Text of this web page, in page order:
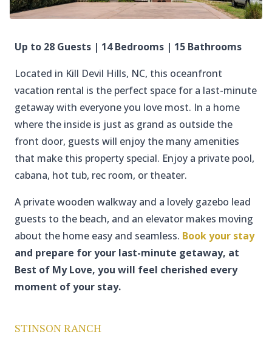
Up to 28 Guests | 14 Bedrooms | 15 Bathrooms
Located in Kill Devil Hills, NC, this oceanfront
vacation rental is the perfect space for a last-minute
getaway with everyone you love most. In a home
where the inside is just as grand as outside the
front door, guests will enjoy the many amenities
that make this property special. Enjoy a private pool,
cabana, hot tub, rec room, or theater.
A private wooden walkway and a lovely gazebo lead
guests to the beach, and an elevator makes moving
about the home easy and seamless. Book your stay
and prepare for your last-minute getaway, at
Best of My Love, you will feel cherished every
moment of your stay.
STINSON RANCH